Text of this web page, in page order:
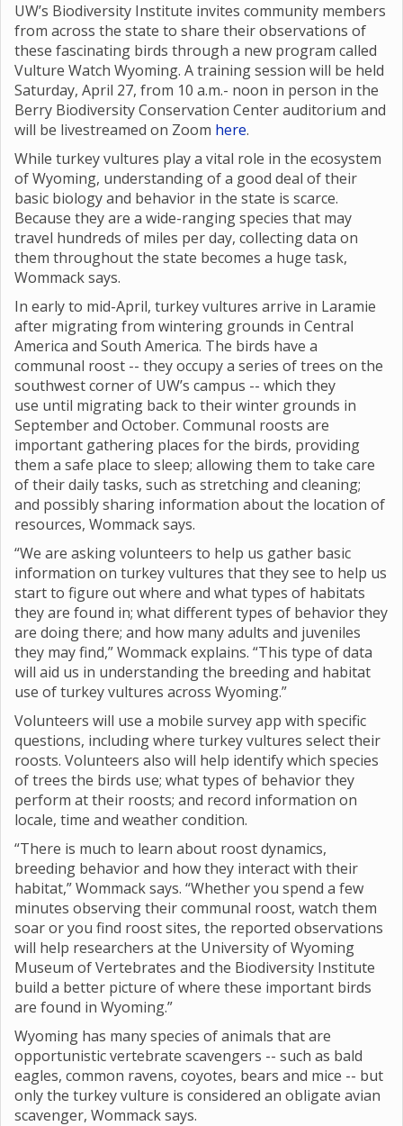
UW’s Biodiversity Institute invites community members
from across the state to share their observations of
these fascinating birds through a new program called
Vulture Watch Wyoming. A training session will be held
Saturday, April 27, from 10 a.m.- noon in person in the
Berry Biodiversity Conservation Center auditorium and
will be livestreamed on Zoom here.
While turkey vultures play a vital role in the ecosystem
of Wyoming, understanding of a good deal of their
basic biology and behavior in the state is scarce.
Because they are a wide-ranging species that may
travel hundreds of miles per day, collecting data on
them throughout the state becomes a huge task,
Wommack says.
In early to mid-April, turkey vultures arrive in Laramie
after migrating from wintering grounds in Central
America and South America. The birds have a
communal roost -- they occupy a series of trees on the
southwest corner of UW’s campus -- which they
use until migrating back to their winter grounds in
September and October. Communal roosts are
important gathering places for the birds, providing
them a safe place to sleep; allowing them to take care
of their daily tasks, such as stretching and cleaning;
and possibly sharing information about the location of
resources, Wommack says.
“We are asking volunteers to help us gather basic
information on turkey vultures that they see to help us
start to figure out where and what types of habitats
they are found in; what different types of behavior they
are doing there; and how many adults and juveniles
they may find,” Wommack explains. “This type of data
will aid us in understanding the breeding and habitat
use of turkey vultures across Wyoming.”
Volunteers will use a mobile survey app with specific
questions, including where turkey vultures select their
roosts. Volunteers also will help identify which species
of trees the birds use; what types of behavior they
perform at their roosts; and record information on
locale, time and weather condition.
“There is much to learn about roost dynamics,
breeding behavior and how they interact with their
habitat,” Wommack says. “Whether you spend a few
minutes observing their communal roost, watch them
soar or you find roost sites, the reported observations
will help researchers at the University of Wyoming
Museum of Vertebrates and the Biodiversity Institute
build a better picture of where these important birds
are found in Wyoming.”
Wyoming has many species of animals that are
opportunistic vertebrate scavengers -- such as bald
eagles, common ravens, coyotes, bears and mice -- but
only the turkey vulture is considered an obligate avian
scavenger, Wommack says.